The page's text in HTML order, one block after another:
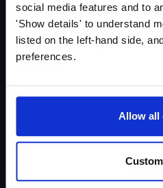
social media features and to
'Show details' to understand
listed on the left-hand side,
preferences.
Allow all